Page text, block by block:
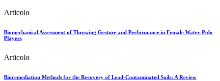
Articolo
Biomechanical Assessment of Throwing Gesture and Performance in Female Water-Polo
Players
Articolo
Bioremediation Methods for the Recovery of Lead-Contaminated Soils: A Review